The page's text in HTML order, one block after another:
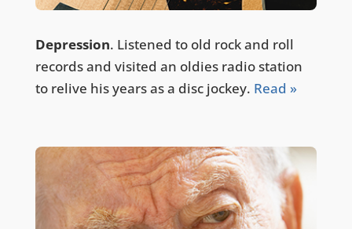
Depression. Listened to old rock and roll
records and visited an oldies radio station
to relive his years as a disc jockey. Read »